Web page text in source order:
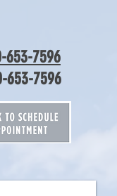
653-7596
653-7596